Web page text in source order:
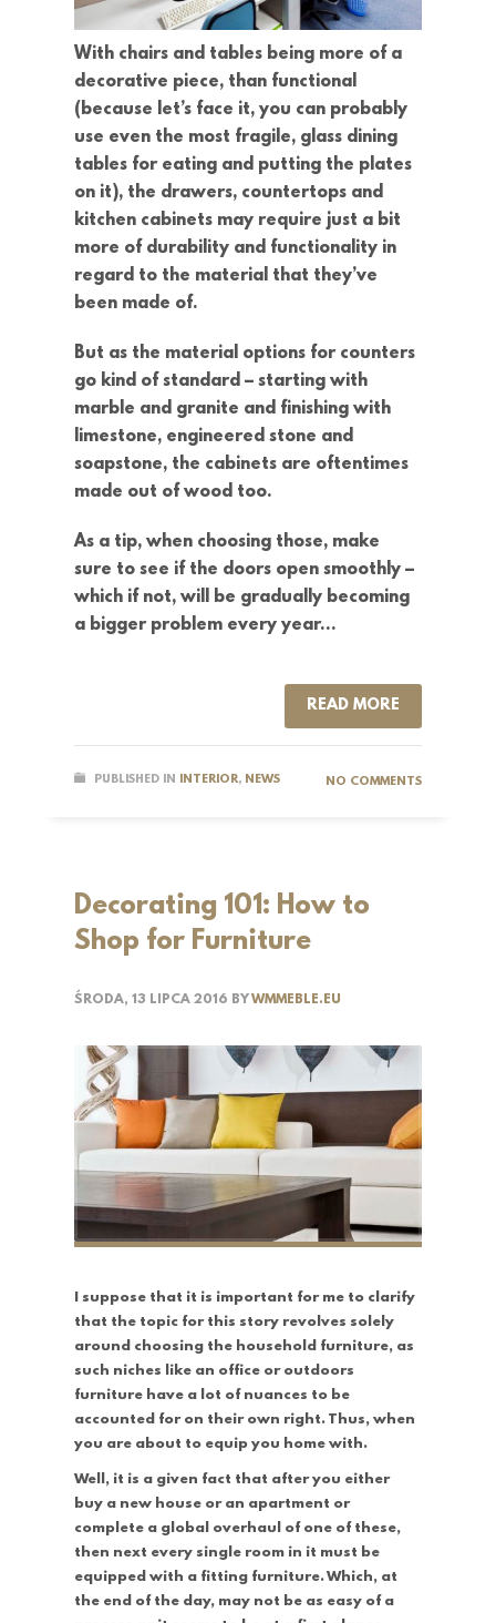
With chairs and tables being more of a
decorative piece, than functional
(because let’s face it, you can probably
use even the most fragile, glass dining
tables for eating and putting the plates
on it), the drawers, countertops and
kitchen cabinets may require just a bit
more of durability and functionality in
regard to the material that they’ve
been made of.
But as the material options for counters
go kind of standard – starting with
marble and granite and finishing with
limestone, engineered stone and
soapstone, the cabinets are oftentimes
made out of wood too.
As a tip, when choosing those, make
sure to see if the doors open smoothly –
which if not, will be gradually becoming
a bigger problem every year…
READ MORE
PUBLISHED IN INTERIOR, NEWS NO COMMENTS
Decorating 101: How to
Shop for Furniture
ŚRODA, 13 LIPCA 2016 BYWMMEBLE.EU
I suppose that it is important for me to clarify
that the topic for this story revolves solely
around choosing the household furniture, as
such niches like an office or outdoors
furniture have a lot of nuances to be
accounted for on their own right. Thus, when
you are about to equip you home with.
Well, it is a given fact that after you either
buy a new house or an apartment or
complete a global overhaul of one of these,
then next every single room in it must be
equipped with a fitting furniture. Which, at
the end of the day, may not be as easy of a